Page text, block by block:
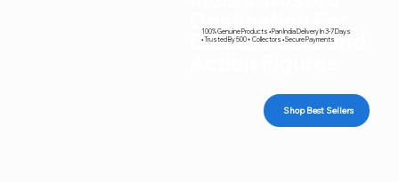
Diecast Cars and
100% Genuine Products • Pan India Delivery In 3-7 Days
• Trusted By 500+ Collectors • Secure Payments
Shop Best Sellers